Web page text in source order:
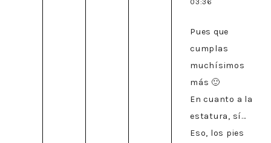
03:36
Pues que
cumplas
muchísimos
más 🙂
En cuanto a la
estatura, sí…
Eso, los pies